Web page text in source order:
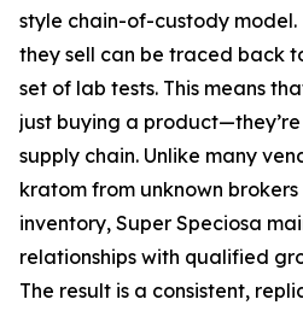
style chain-of-custody
they sell can be traced back
set of lab tests. This means
just buying a
supply chain. Unlike many
kratom from unknown
inventory, Super Speciosa
relationships with qualified
The result is a consistent,